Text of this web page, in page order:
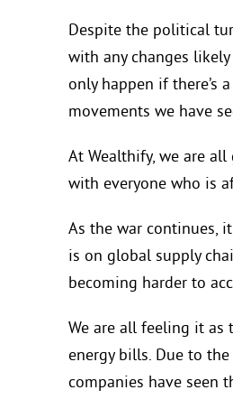
Despite the political
with any changes
only happen if there’s
movements we have
At Wealthify, we are
with everyone who is
As the war continues,
is on global supply
becoming harder to
We are all feeling it as
energy bills. Due to
companies have seen